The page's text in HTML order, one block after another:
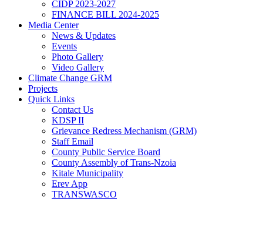
CIDP 2023-2027
FINANCE BILL 2024-2025
Media Center
News & Updates
Events
Photo Gallery
Video Gallery
Climate Change GRM
Projects
Quick Links
Contact Us
KDSP II
Grievance Redress Mechanism (GRM)
Staff Email
County Public Service Board
County Assembly of Trans-Nzoia
Kitale Municipality
Erev App
TRANSWASCO